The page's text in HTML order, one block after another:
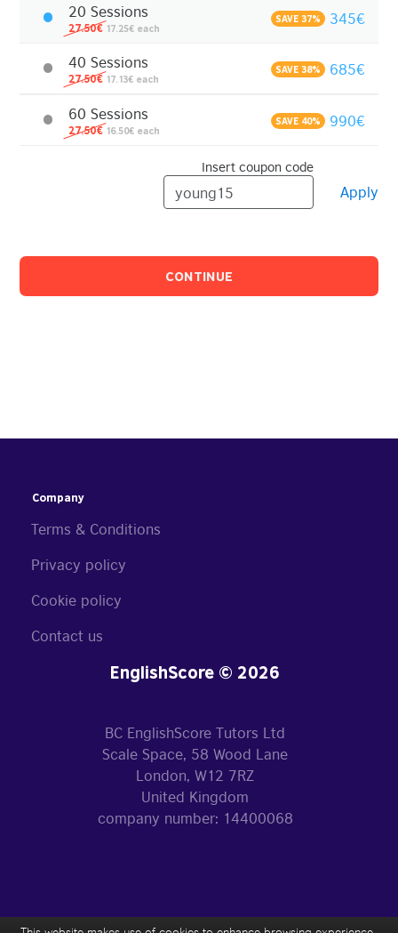
20 Sessions
27.50€ 17.25€ each
SAVE 37% 345€
40 Sessions
27.50€ 17.13€ each
SAVE 38% 685€
60 Sessions
27.50€ 16.50€ each
SAVE 40% 990€
Insert coupon code
Apply
CONTINUE
Company
Terms & Conditions
Privacy policy
Cookie policy
Contact us
EnglishScore © 2026
BC EnglishScore Tutors Ltd
Scale Space, 58 Wood Lane
London, W12 7RZ
United Kingdom
company number: 14400068